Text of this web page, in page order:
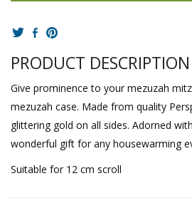
PRODUCT DESCRIPTION
Give prominence to your mezuzah
mezuzah case. Made from quality
glittering gold on all sides. Adorned
wonderful gift for any housewarming
Suitable for 12 cm scroll